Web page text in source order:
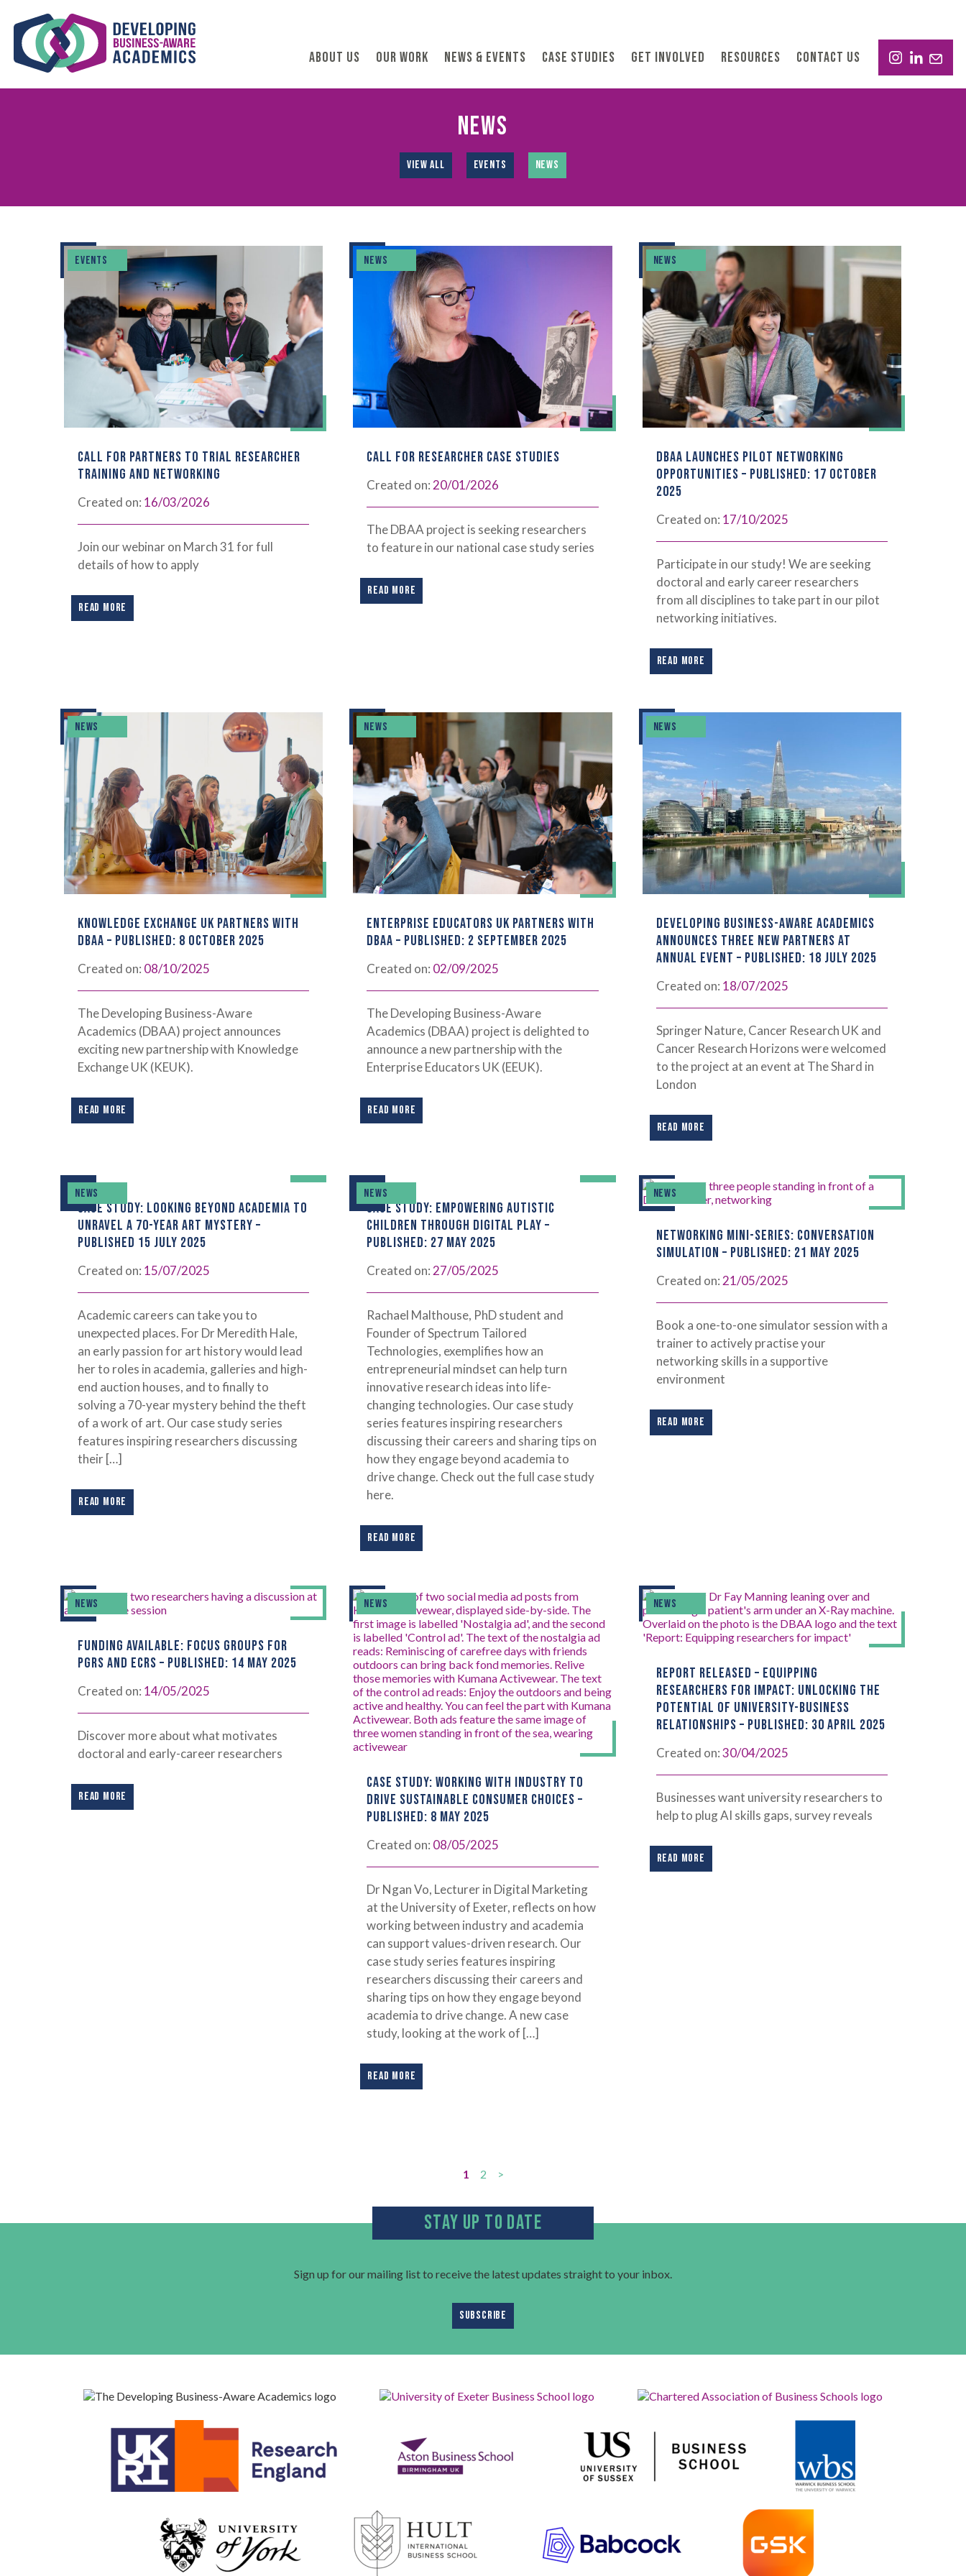
ABOUT US OUR WORK NEWS & EVENTS CASE STUDIES GET INVOLVED RESOURCES CONTACT US
NEWS
VIEW ALL EVENTS NEWS
EVENTS
CALL FOR PARTNERS TO TRIAL RESEARCHER
TRAINING AND NETWORKING
Created on: 16/03/2026
Join our webinar on March 31 for full
details of how to apply
READ MORE
NEWS
CALL FOR RESEARCHER CASE STUDIES
Created on: 20/01/2026
The DBAA project is seeking researchers
to feature in our national case study series
READ MORE
NEWS
DBAA LAUNCHES PILOT NETWORKING
OPPORTUNITIES – PUBLISHED: 17 OCTOBER
2025
Created on: 17/10/2025
Participate in our study! We are seeking
doctoral and early career researchers
from all disciplines to take part in our pilot
networking initiatives.
READ MORE
NEWS
KNOWLEDGE EXCHANGE UK PARTNERS WITH
DBAA – PUBLISHED: 8 OCTOBER 2025
Created on: 08/10/2025
The Developing Business-Aware
Academics (DBAA) project announces
exciting new partnership with Knowledge
Exchange UK (KEUK).
READ MORE
NEWS
ENTERPRISE EDUCATORS UK PARTNERS WITH
DBAA – PUBLISHED: 2 SEPTEMBER 2025
Created on: 02/09/2025
The Developing Business-Aware
Academics (DBAA) project is delighted to
announce a new partnership with the
Enterprise Educators UK (EEUK).
READ MORE
NEWS
DEVELOPING BUSINESS-AWARE ACADEMICS
ANNOUNCES THREE NEW PARTNERS AT
ANNUAL EVENT – PUBLISHED: 18 JULY 2025
Created on: 18/07/2025
Springer Nature, Cancer Research UK and
Cancer Research Horizons were welcomed
to the project at an event at The Shard in
London
READ MORE
NEWS
CASE STUDY: LOOKING BEYOND ACADEMIA TO
UNRAVEL A 70-YEAR ART MYSTERY –
PUBLISHED 15 JULY 2025
Created on: 15/07/2025
Academic careers can take you to
unexpected places. For Dr Meredith Hale,
an early passion for art history would lead
her to roles in academia, galleries and high-
end auction houses, and to finally to
solving a 70-year mystery behind the theft
of a work of art. Our case study series
features inspiring researchers discussing
their […]
READ MORE
NEWS
CASE STUDY: EMPOWERING AUTISTIC
CHILDREN THROUGH DIGITAL PLAY –
PUBLISHED: 27 MAY 2025
Created on: 27/05/2025
Rachael Malthouse, PhD student and
Founder of Spectrum Tailored
Technologies, exemplifies how an
entrepreneurial mindset can help turn
innovative research ideas into life-
changing technologies. Our case study
series features inspiring researchers
discussing their careers and sharing tips on
how they engage beyond academia to
drive change. Check out the full case study
here.
READ MORE
NEWS
NETWORKING MINI-SERIES: CONVERSATION
SIMULATION – PUBLISHED: 21 MAY 2025
Created on: 21/05/2025
Book a one-to-one simulator session with a
trainer to actively practise your
networking skills in a supportive
environment
READ MORE
NEWS
FUNDING AVAILABLE: FOCUS GROUPS FOR
PGRS AND ECRS – PUBLISHED: 14 MAY 2025
Created on: 14/05/2025
Discover more about what motivates
doctoral and early-career researchers
READ MORE
NEWS
CASE STUDY: WORKING WITH INDUSTRY TO
DRIVE SUSTAINABLE CONSUMER CHOICES –
PUBLISHED: 8 MAY 2025
Created on: 08/05/2025
Dr Ngan Vo, Lecturer in Digital Marketing
at the University of Exeter, reflects on how
working between industry and academia
can support values-driven research. Our
case study series features inspiring
researchers discussing their careers and
sharing tips on how they engage beyond
academia to drive change. A new case
study, looking at the work of […]
READ MORE
NEWS
REPORT RELEASED – EQUIPPING
RESEARCHERS FOR IMPACT: UNLOCKING THE
POTENTIAL OF UNIVERSITY-BUSINESS
RELATIONSHIPS – PUBLISHED: 30 APRIL 2025
Created on:30/04/2025
Businesses want university researchers to
help to plug AI skills gaps, survey reveals
READ MORE
1 2 >
STAY UP TO DATE
Sign up for our mailing list to receive the latest updates straight to your inbox.
SUBSCRIBE